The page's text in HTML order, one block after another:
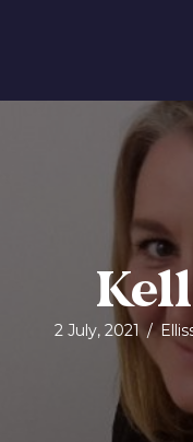
2 July, 2021 /